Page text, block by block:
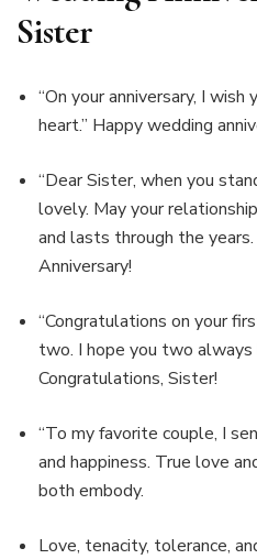
Sister
“On your anniversary, I
heart.” Happy wedding
“Dear Sister, when you
lovely. May your
and lasts through the
Anniversary!
“Congratulations on your
two. I hope you two always
Congratulations, Sister!
“To my favorite couple, I
and happiness. True love
both embody.
Love, tenacity, tolerance,